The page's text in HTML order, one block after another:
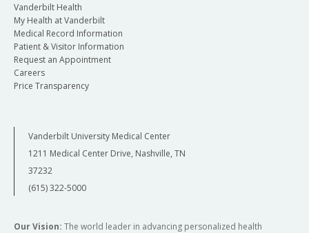
Vanderbilt Health
My Health at Vanderbilt
Medical Record Information
Patient & Visitor Information
Request an Appointment
Careers
Price Transparency
Vanderbilt University Medical Center
1211 Medical Center Drive, Nashville, TN
37232
(615) 322-5000
Our Vision: The world leader in advancing personalized health